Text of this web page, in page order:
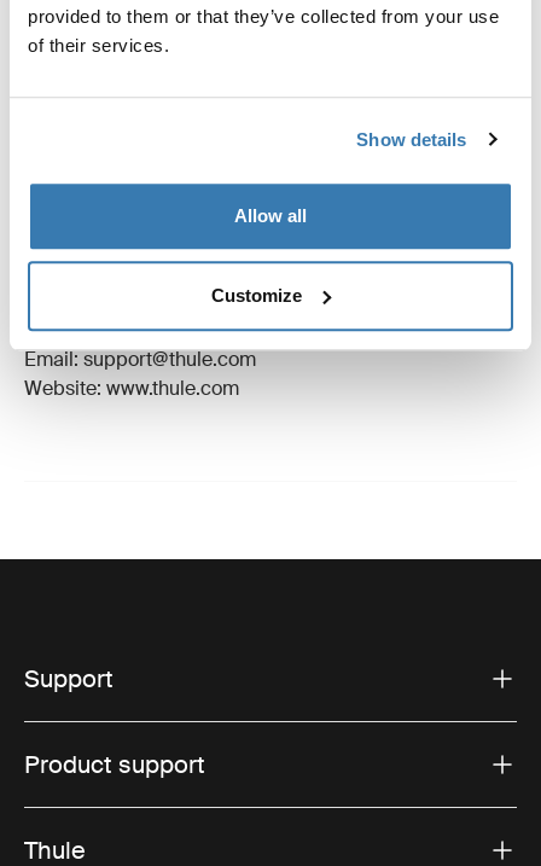
provided to them or that they’ve collected from your use
of their services.
Show details
Allow all
Customize
Toggle techspec
Technical specifications
Toggle guides and instructions
Instructions
Manufacturing information
Trademark Registered: Thule Sweden AB
Manufacturer Name: Thule Sweden
Manufacturer Address: Borggatan 5, 335 73
Hillerstorp, Sweden
Email: support@thule.com
Website: www.thule.com
Support
Product support
Thule